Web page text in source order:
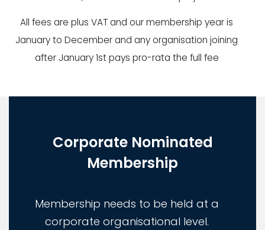
All fees are plus VAT and our membership year is
January to December and any organisation joining
after January 1st pays pro-rata the full fee
Corporate Nominated
Membership
Membership needs to be held at a
corporate organisational level.